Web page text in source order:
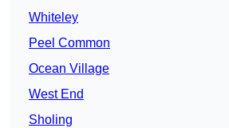
Whiteley
Peel Common
Ocean Village
West End
Sholing